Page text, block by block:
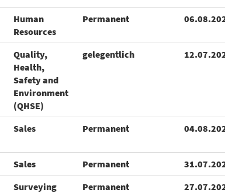
Human
Resources
Permanent
Quality,
Health,
Safety and
Environment
(QHSE)
gelegentlich
Sales Permanent
Sales Permanent
Surveying Permanent